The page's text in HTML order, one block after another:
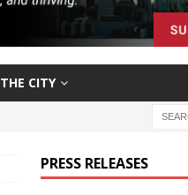
THE CITY
PRESS RELEASES